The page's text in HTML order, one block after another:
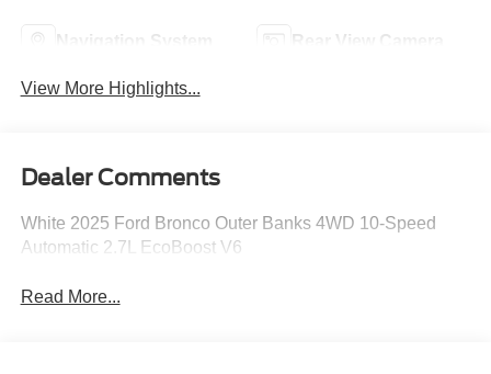
Navigation System Rear View Camera
View More Highlights...
Dealer Comments
White 2025 Ford Bronco Outer Banks 4WD 10-Speed
Automatic 2.7L EcoBoost V6
Read More...